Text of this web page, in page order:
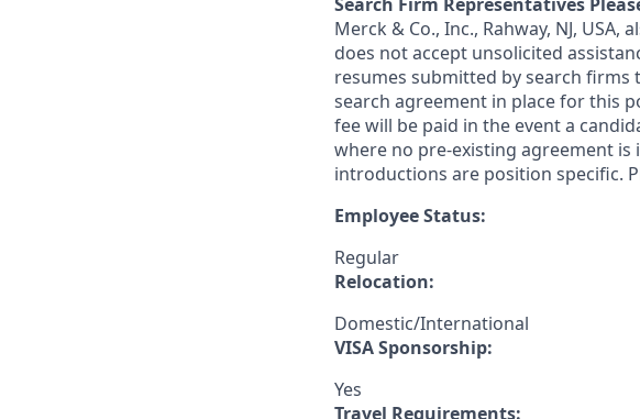
Merck & Co., Inc., Rahway, NJ, USA,
does not accept unsolicited
resumes submitted by search
search agreement in place for this
fee will be paid in the event a
where no pre-existing agreement is
introductions are position specific.
Employee Status:
Regular
Relocation:
Domestic/International
VISA Sponsorship:
Yes
Travel Requirements: